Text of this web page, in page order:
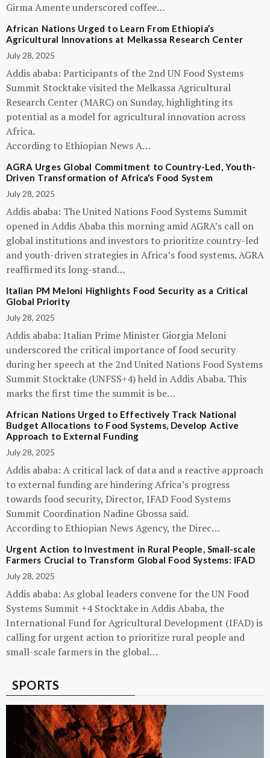
Girma Amente underscored coffee…
African Nations Urged to Learn From Ethiopia’s
Agricultural Innovations at Melkassa Research Center
July 28, 2025
Addis ababa: Participants of the 2nd UN Food Systems
Summit Stocktake visited the Melkassa Agricultural
Research Center (MARC) on Sunday, highlighting its
potential as a model for agricultural innovation across
Africa.
According to Ethiopian News A…
AGRA Urges Global Commitment to Country-Led, Youth-
Driven Transformation of Africa’s Food System
July 28, 2025
Addis ababa: The United Nations Food Systems Summit
opened in Addis Ababa this morning amid AGRA’s call on
global institutions and investors to prioritize country-led
and youth-driven strategies in Africa’s food systems. AGRA
reaffirmed its long-stand…
Italian PM Meloni Highlights Food Security as a Critical
Global Priority
July 28, 2025
Addis ababa: Italian Prime Minister Giorgia Meloni
underscored the critical importance of food security
during her speech at the 2nd United Nations Food Systems
Summit Stocktake (UNFSS+4) held in Addis Ababa. This
marks the first time the summit is be…
African Nations Urged to Effectively Track National
Budget Allocations to Food Systems, Develop Active
Approach to External Funding
July 28, 2025
Addis ababa: A critical lack of data and a reactive approach
to external funding are hindering Africa’s progress
towards food security, Director, IFAD Food Systems
Summit Coordination Nadine Gbossa said.
According to Ethiopian News Agency, the Direc…
Urgent Action to Investment in Rural People, Small-scale
Farmers Crucial to Transform Global Food Systems: IFAD
July 28, 2025
Addis ababa: As global leaders convene for the UN Food
Systems Summit +4 Stocktake in Addis Ababa, the
International Fund for Agricultural Development (IFAD) is
calling for urgent action to prioritize rural people and
small-scale farmers in the global…
SPORTS